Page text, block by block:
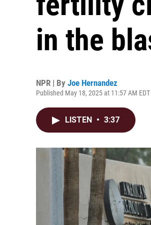
in the
NPR | By Joe Hernandez
Published May 18, 2025 at 11:57 AM EDT
LISTEN • 3:37